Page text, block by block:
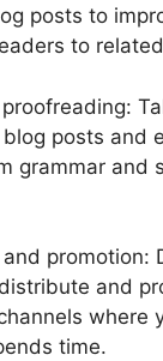
posts to
to
posts and
grammar and
promotion:
and
where
time.